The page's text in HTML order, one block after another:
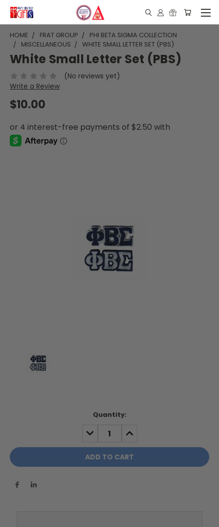
HOME FRAT GROUP
PHI BETA SIGMA COLLECTION
MISCELLANEOUS
WHITE SMALL LETTER SET (PBS)
White Small Letter Set (PBS)
(No reviews yet)
Write a Review
$10.00
Quantity:
DECREASE
QUANTITY:
INCREASE
QUANTITY: